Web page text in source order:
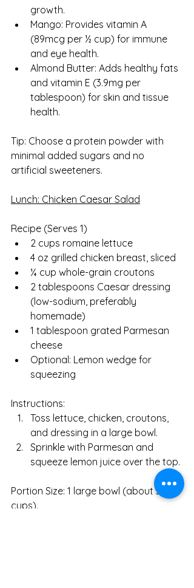
growth.
Mango: Provides vitamin A
(89mcg per ½ cup) for immune
and eye health.
Almond Butter: Adds healthy fats
and vitamin E (3.9mg per
tablespoon) for skin and tissue
health.
Tip: Choose a protein powder with
minimal added sugars and no
artificial sweeteners.
Lunch: Chicken Caesar Salad
Recipe (Serves 1)
2 cups romaine lettuce
4 oz grilled chicken breast, sliced
¼ cup whole-grain croutons
2 tablespoons Caesar dressing
(low-sodium, preferably
homemade)
1 tablespoon grated Parmesan
cheese
Optional: Lemon wedge for
squeezing
Instructions:
Toss lettuce, chicken, croutons,
and dressing in a large bowl.
Sprinkle with Parmesan and
squeeze lemon juice over the top.
Portion Size: 1 large bowl (about 3
cups).